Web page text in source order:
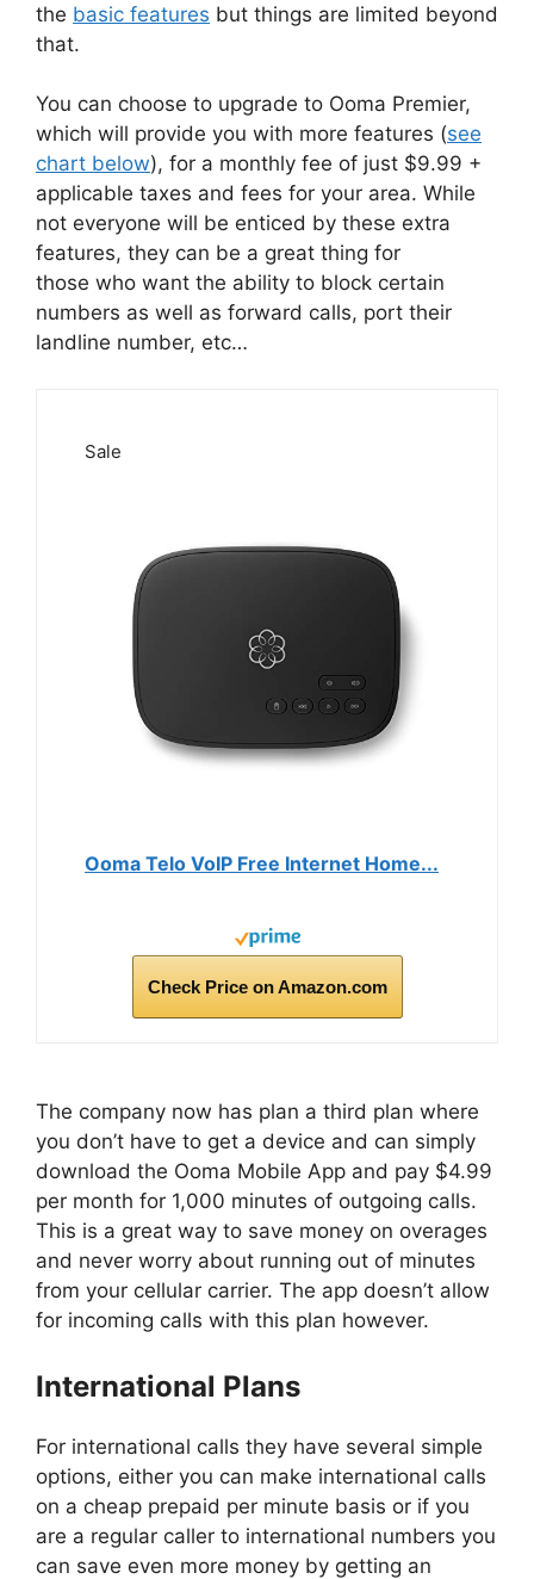
the basic features but things are limited beyond
that.
You can choose to upgrade to Ooma Premier,
which will provide you with more features (see
chart below), for a monthly fee of just $9.99 +
applicable taxes and fees for your area. While
not everyone will be enticed by these extra
features, they can be a great thing for
those who want the ability to block certain
numbers as well as forward calls, port their
landline number, etc…
Sale
Ooma Telo VoIP Free Internet Home...
Check Price on Amazon.com
The company now has plan a third plan where
you don’t have to get a device and can simply
download the Ooma Mobile App and pay $4.99
per month for 1,000 minutes of outgoing calls.
This is a great way to save money on overages
and never worry about running out of minutes
from your cellular carrier. The app doesn’t allow
for incoming calls with this plan however.
International Plans
For international calls they have several simple
options, either you can make international calls
on a cheap prepaid per minute basis or if you
are a regular caller to international numbers you
can save even more money by getting an